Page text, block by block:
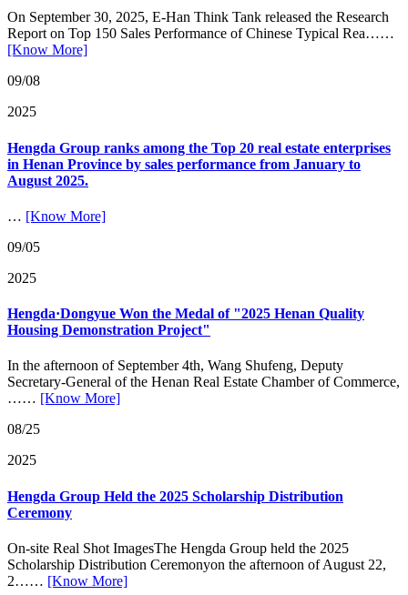
On September 30, 2025, E-Han Think Tank released the Research
Report on Top 150 Sales Performance of Chinese Typical Rea……
[Know More]
09/08
2025
Hengda Group ranks among the Top 20 real estate enterprises
in Henan Province by sales performance from January to
August 2025.
… [Know More]
09/05
2025
Hengda·Dongyue Won the Medal of "2025 Henan Quality
Housing Demonstration Project"
In the afternoon of September 4th, Wang Shufeng, Deputy
Secretary-General of the Henan Real Estate Chamber of Commerce,
…… [Know More]
08/25
2025
Hengda Group Held the 2025 Scholarship Distribution
Ceremony
On-site Real Shot ImagesThe Hengda Group held the 2025
Scholarship Distribution Ceremonyon the afternoon of August 22,
2…… [Know More]